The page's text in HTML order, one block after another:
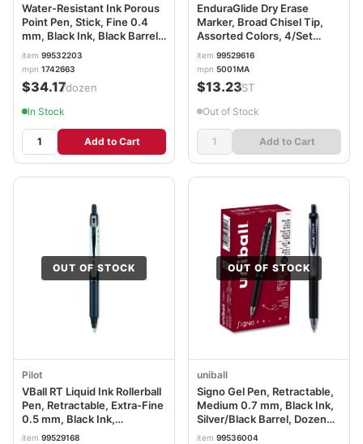
Water-Resistant Ink Porous
Point Pen, Stick, Fine 0.4
mm, Black Ink, Black Barrel,
Dozen SAN1742663
item 99532203
mpn 1742663
$34.17/dozen
In Stock
Add to Cart
EnduraGlide Dry Erase
Marker, Broad Chisel Tip,
Assorted Colors, 4/Set
QRT5001M
item 99529616
mpn 5001MA
$13.23/ST
Out of Stock
Add to Cart
OUT OF STOCK
Pilot
VBall RT Liquid Ink Rollerball
Pen, Retractable, Extra-Fine
0.5 mm, Black Ink,
Black/White Barrel PIL26106
item 99529168
OUT OF STOCK
uniball
Signo Gel Pen, Retractable,
Medium 0.7 mm, Black Ink,
Silver/Black Barrel, Dozen
UBC65940
item 99536004